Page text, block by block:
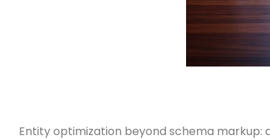
Entity optimization beyond schema markup: